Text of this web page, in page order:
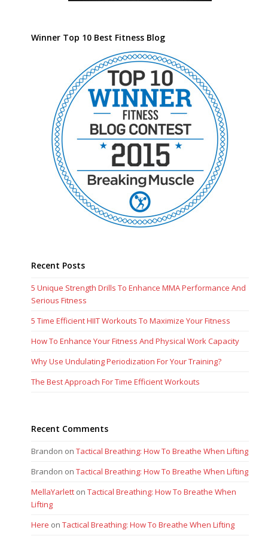
Winner Top 10 Best Fitness Blog
Recent Posts
5 Unique Strength Drills To Enhance MMA Performance And
Serious Fitness
5 Time Efficient HIIT Workouts To Maximize Your Fitness
How To Enhance Your Fitness And Physical Work Capacity
Why Use Undulating Periodization For Your Training?
The Best Approach For Time Efficient Workouts
Recent Comments
Brandon onTactical Breathing: How To Breathe When Lifting
Brandon onTactical Breathing: How To Breathe When Lifting
MellaYarlett onTactical Breathing: How To Breathe When
Lifting
Here onTactical Breathing: How To Breathe When Lifting